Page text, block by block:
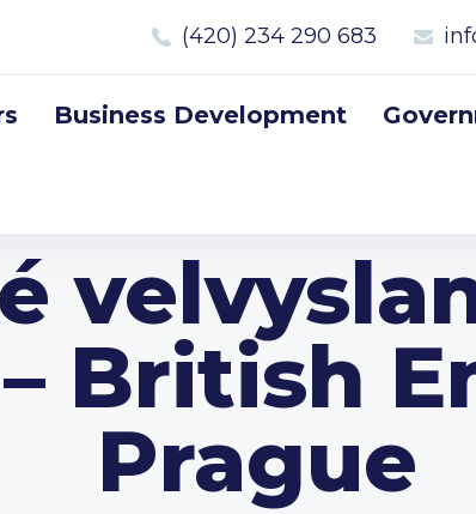
(420) 234 290 683
Business Development
British
Prague